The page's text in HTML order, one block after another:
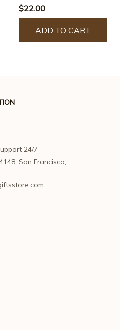
$22.00
ADD TO CART
24/7
San Francisco,